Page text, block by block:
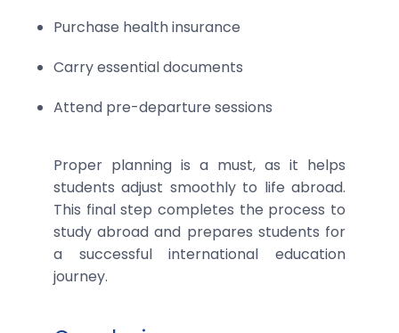
Purchase health insurance
Carry essential documents
Attend pre-departure sessions
Proper planning is a must, as it helps
students adjust smoothly to life abroad.
This final step completes the process to
study abroad and prepares students for
a successful international education
journey.